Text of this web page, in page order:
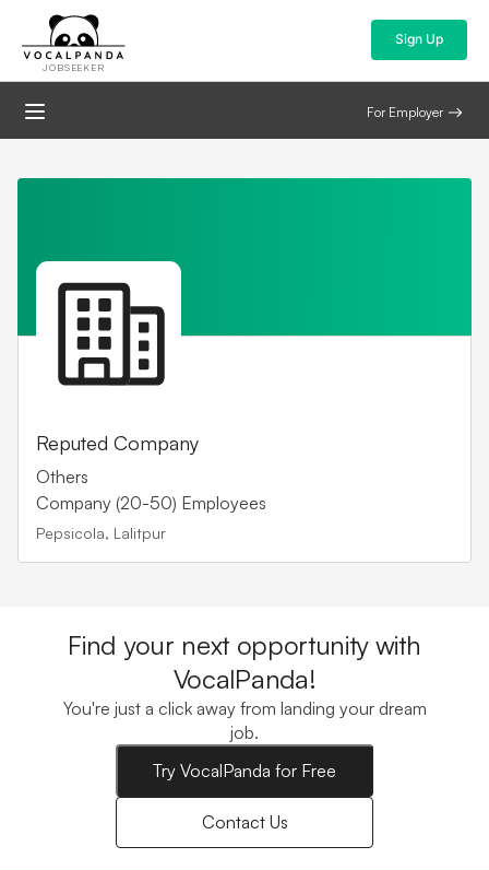
JOBSEEKER
Sign Up
For Employer
Reputed Company
Others
Company (20-50) Employees
Pepsicola, Lalitpur
Find your next opportunity with
VocalPanda!
You're just a click away from landing your dream
job.
Try VocalPanda for Free
Contact Us